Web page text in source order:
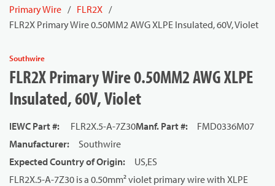
Primary Wire / FLR2X /
FLR2X Primary Wire 0.50MM2 AWG XLPE Insulated, 60V, Violet
Southwire
FLR2X Primary Wire 0.50MM2 AWG XLPE
Insulated, 60V, Violet
IEWC Part #: FLR2X.5-A-7Z30Manf. Part #:
FMD0336M07
Manufacturer:
Southwire
Expected Country of Origin:
US,ES
FLR2X.5-A-7Z30 is a 0.50mm² violet primary wire with XLPE